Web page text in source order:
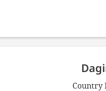
Country